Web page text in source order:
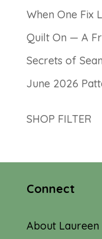
When One Fix
Quilt On — A
Secrets of
June 2026
SHOP FILTER
Connect
About Laureen